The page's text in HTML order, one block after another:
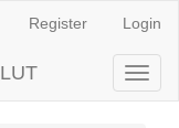
Register Login